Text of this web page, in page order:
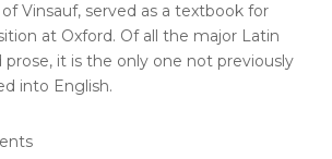
Vinsauf, served as a textbook for
at Oxford. Of all the major Latin
prose, it is the only one not previously
into English.